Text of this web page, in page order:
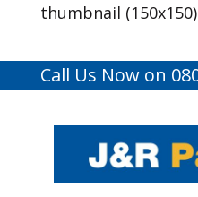
thumbnail (150x150)
Call Us Now on